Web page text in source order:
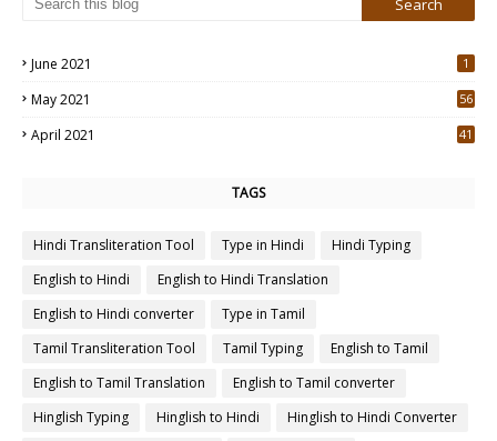
June 2021 1
May 2021
56
April 2021
41
TAGS
Hindi Transliteration Tool Type in Hindi
Hindi Typing
English to Hindi
English to Hindi Translation
English to Hindi converter
Type in Tamil
Tamil Transliteration Tool
Tamil Typing
English to Tamil
English to Tamil Translation
English to Tamil converter
Hinglish Typing
Hinglish to Hindi
Hinglish to Hindi Converter